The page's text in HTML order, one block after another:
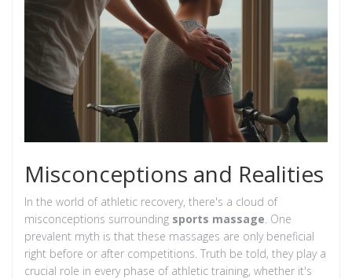
Misconceptions and Realities
In the world of athletic recovery, there's a cloud of
misconceptions surrounding sports massage . One
prevalent myth is that these massages are only beneficial
right before or after competitions. Truth be told, they play a
crucial role in every phase of athletic training, whether it's